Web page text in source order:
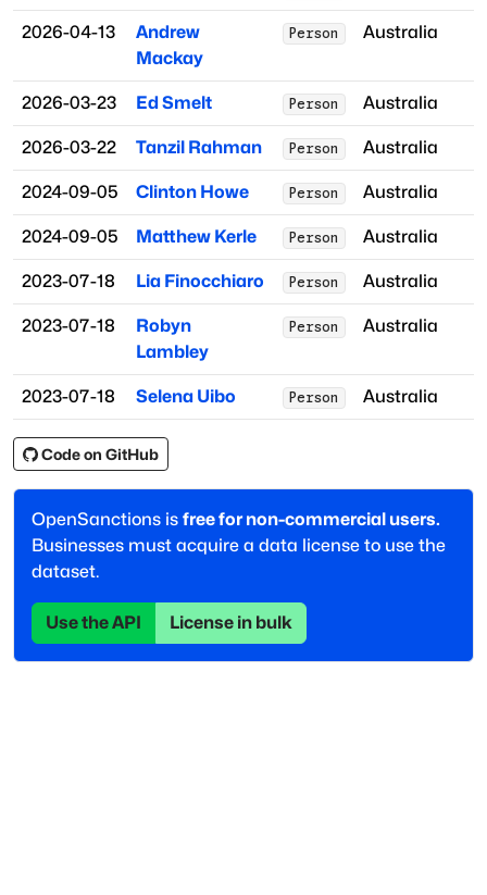
2026-04-13
Andrew
Mackay
Person Australia
2026-03-23 Ed Smelt Person Australia
2026-03-22 Tanzil Rahman Person Australia
2024-09-05 Clinton Howe Person Australia
2024-09-05 Matthew Kerle Person Australia
2023-07-18 Lia Finocchiaro Person Australia
2023-07-18
Robyn
Lambley
Person Australia
2023-07-18 Selena Uibo Person Australia
Code on GitHub
OpenSanctions is free for non-commercial users.
Businesses must acquire a data license to use the
dataset.
Use the API License in bulk